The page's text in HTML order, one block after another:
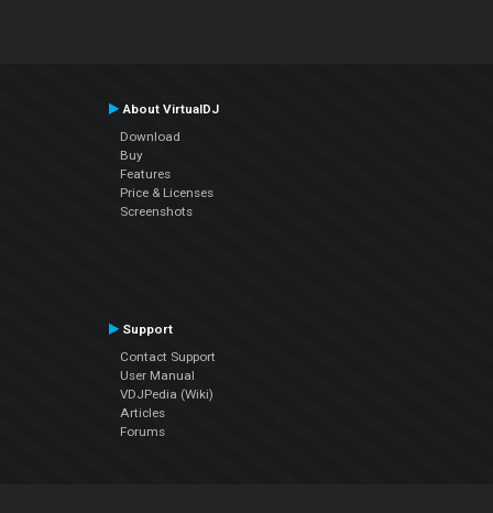
About VirtualDJ
Download
Buy
Features
Price & Licenses
Screenshots
Support
Contact Support
User Manual
VDJPedia (Wiki)
Articles
Forums